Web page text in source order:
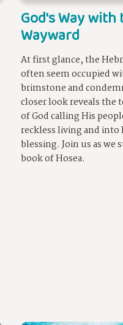
God's Way with
Wayward
At first glance, the
often seem occupied
brimstone and
closer look reveals the
of God calling His
reckless living and into
blessing. Join us as we
book of Hosea.